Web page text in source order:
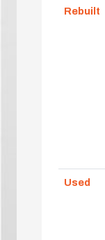
Rebuilt
Used